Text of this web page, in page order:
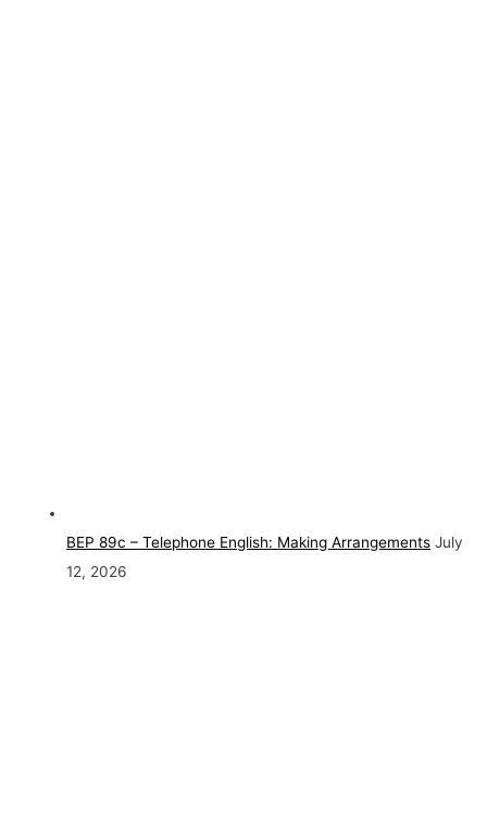
BEP 89c – Telephone English: Making Arrangements July
12, 2026